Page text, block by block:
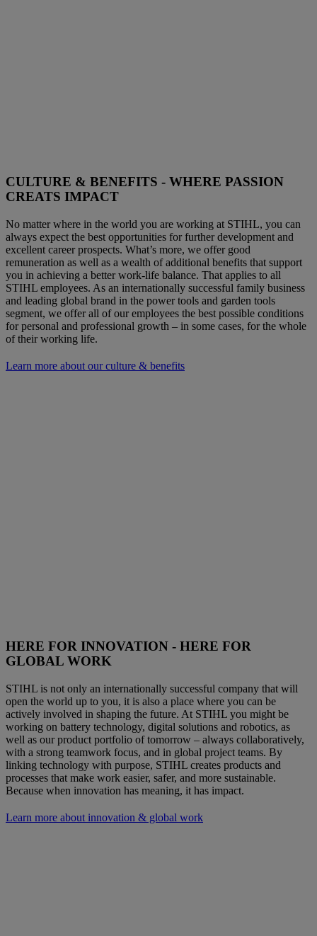
CULTURE & BENEFITS - WHERE PASSION
CREATS IMPACT
No matter where in the world you are working at STIHL, you can
always expect the best opportunities for further development and
excellent career prospects. What’s more, we offer good
remuneration as well as a wealth of additional benefits that support
you in achieving a better work-life balance. That applies to all
STIHL employees. As an internationally successful family business
and leading global brand in the power tools and garden tools
segment, we offer all of our employees the best possible conditions
for personal and professional growth – in some cases, for the whole
of their working life.
Learn more about our culture & benefits
HERE FOR INNOVATION - HERE FOR
GLOBAL WORK
STIHL is not only an internationally successful company that will
open the world up to you, it is also a place where you can be
actively involved in shaping the future. At STIHL you might be
working on battery technology, digital solutions and robotics, as
well as our product portfolio of tomorrow – always collaboratively,
with a strong teamwork focus, and in global project teams. By
linking technology with purpose, STIHL creates products and
processes that make work easier, safer, and more sustainable.
Because when innovation has meaning, it has impact.
Learn more about innovation & global work